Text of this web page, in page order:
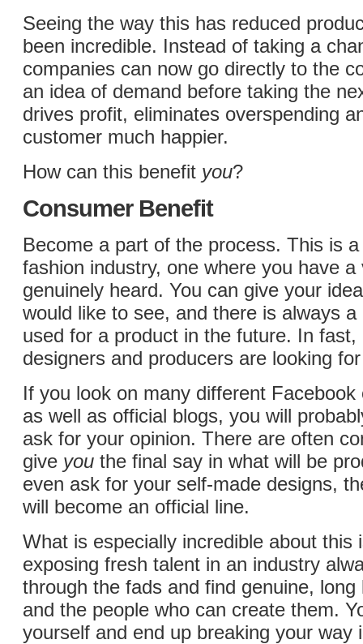
Seeing the way this has reduced
been incredible. Instead of taking a
companies can now go directly to the
an idea of demand before taking the
drives profit, eliminates overspending
customer much happier.
How can this benefit you?
Consumer Benefit
Become a part of the process. This is
fashion industry, one where you have
genuinely heard. You can give your
would like to see, and there is always
used for a product in the future. In fast,
designers and producers are looking
If you look on many different
as well as official blogs, you will
ask for your opinion. There are often
give you the final say in what will be
even ask for your self-made designs,
will become an official line.
What is especially incredible about this
exposing fresh talent in an industry
through the fads and find genuine, long
and the people who can create them.
yourself and end up breaking your way